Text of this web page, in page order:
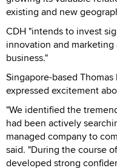
existing and new
CDH "intends to invest
innovation and
business."
Singapore-based
expressed excitement
"We identified the
had been actively
managed company to
said. "During the course
developed strong